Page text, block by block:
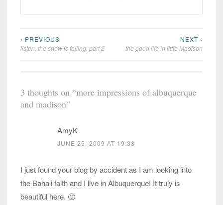
Post
‹ PREVIOUS
listen, the snow is falling, part 2
NEXT ›
the good life in little Madison
3 thoughts on “more impressions of albuquerque
and madison”
AmyK
JUNE 25, 2009 AT 19:38
I just found your blog by accident as I am looking into
the Baha’i faith and I live in Albuquerque! It truly is
beautiful here. 🙂